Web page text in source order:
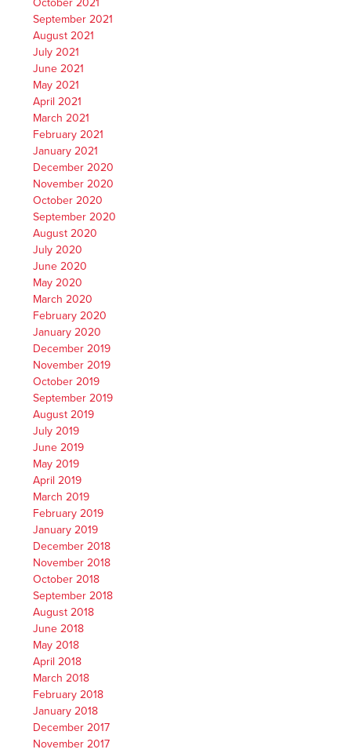
October 2021
September 2021
August 2021
July 2021
June 2021
May 2021
April 2021
March 2021
February 2021
January 2021
December 2020
November 2020
October 2020
September 2020
August 2020
July 2020
June 2020
May 2020
March 2020
February 2020
January 2020
December 2019
November 2019
October 2019
September 2019
August 2019
July 2019
June 2019
May 2019
April 2019
March 2019
February 2019
January 2019
December 2018
November 2018
October 2018
September 2018
August 2018
June 2018
May 2018
April 2018
March 2018
February 2018
January 2018
December 2017
November 2017